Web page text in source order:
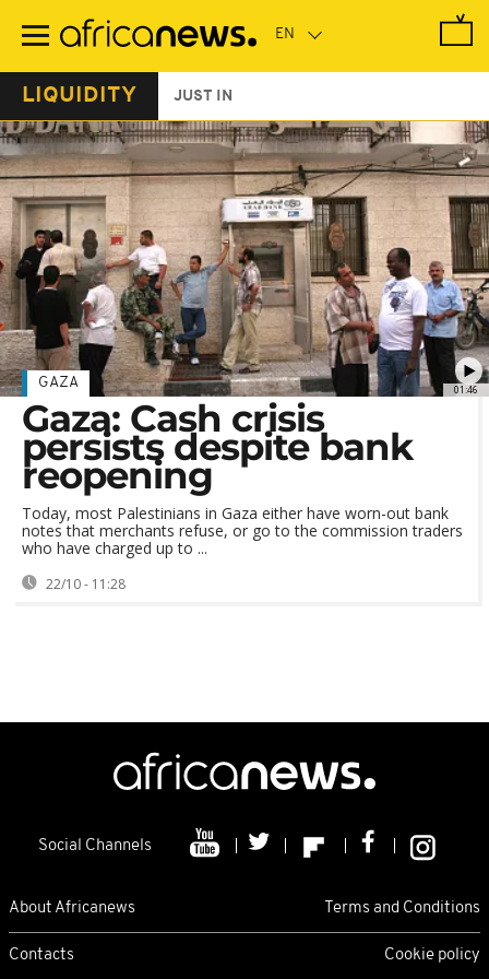
main
LIQUIDITY JUST IN
01:46
GAZA
Gaza: Cash crisis
persists despite bank
reopening
Today, most Palestinians in Gaza either have worn-out bank
notes that merchants refuse, or go to the commission traders
who have charged up to ...
22/10 - 11:28
Social Channels
About Africanews Terms and Conditions
Contacts Cookie policy